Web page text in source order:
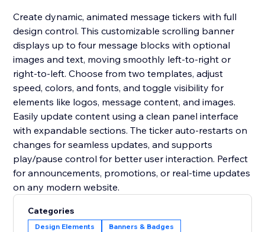
Create dynamic, animated message tickers with full
design control. This customizable scrolling banner
displays up to four message blocks with optional
images and text, moving smoothly left-to-right or
right-to-left. Choose from two templates, adjust
speed, colors, and fonts, and toggle visibility for
elements like logos, message content, and images.
Easily update content using a clean panel interface
with expandable sections. The ticker auto-restarts on
changes for seamless updates, and supports
play/pause control for better user interaction. Perfect
for announcements, promotions, or real-time updates
on any modern website.
Categories
Design Elements Banners & Badges